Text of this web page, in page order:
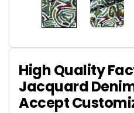
High Quality
Jacquard
Accept